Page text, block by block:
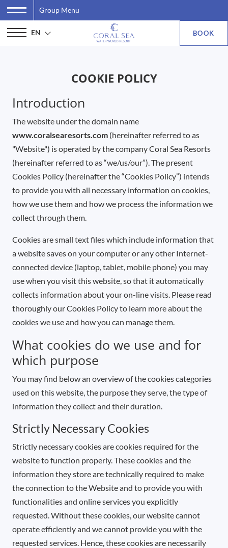
Group Menu
EN BOOK
COOKIE POLICY
Introduction
The website under the domain name
www.coralsearesorts.com (hereinafter referred to as
"Website") is operated by the company Coral Sea Resorts
(hereinafter referred to as “we/us/our”). The present
Cookies Policy (hereinafter the “Cookies Policy”) intends
to provide you with all necessary information on cookies,
how we use them and how we process the information we
collect through them.
Cookies are small text files which include information that
a website saves on your computer or any other Internet-
connected device (laptop, tablet, mobile phone) you may
use when you visit this website, so that it automatically
collects information about your on-line visits. Please read
thoroughly our Cookies Policy to learn more about the
cookies we use and how you can manage them.
What cookies do we use and for
which purpose
You may find below an overview of the cookies categories
used on this website, the purpose they serve, the type of
information they collect and their duration.
Strictly Necessary Cookies
Strictly necessary cookies are cookies required for the
website to function properly. These cookies and the
information they store are technically required to make
the connection to the Website and to provide you with
functionalities and online services you explicitly
requested. Without these cookies, our website cannot
operate efficiently and we cannot provide you with the
requested services. Hence, these cookies are necessarily